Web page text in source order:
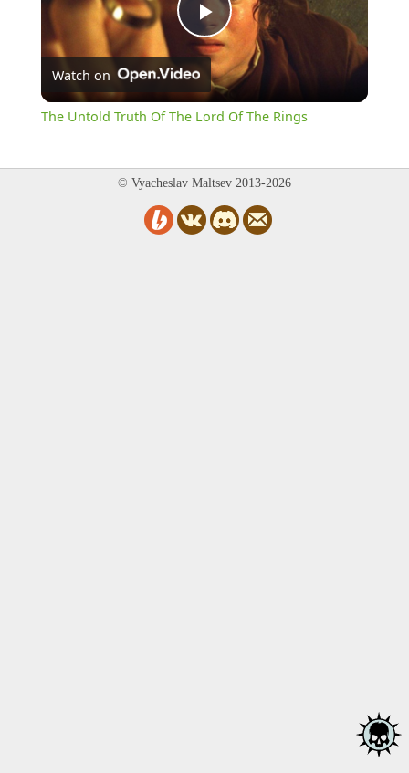
Play
Video
Watch on
The Untold Truth Of The Lord Of The Rings
© Vyacheslav Maltsev 2013-2026